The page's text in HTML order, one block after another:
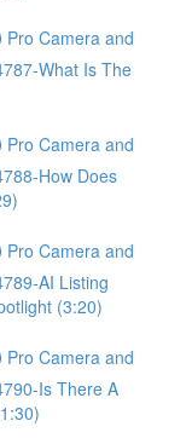
Pro Camera and
What Is The
Pro Camera and
How Does
Pro Camera and
AI Listing
(3:20)
Pro Camera and
Is There A